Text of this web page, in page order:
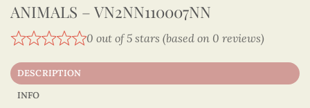
ANIMALS – VN2NN110007NN
0 out of 5 stars (based on 0 reviews)
DESCRIPTION
INFO